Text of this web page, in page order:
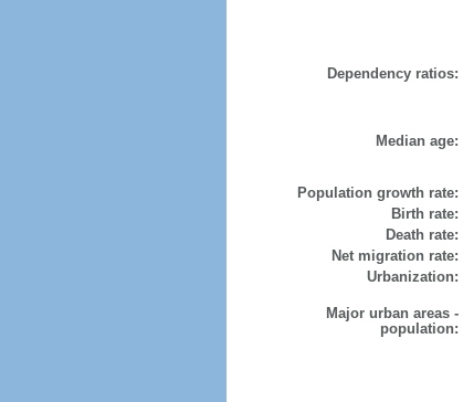
Dependency ratios:
Median age:
Population growth rate:
Birth rate:
Death rate:
Net migration rate:
Urbanization:
Major urban areas -
population: